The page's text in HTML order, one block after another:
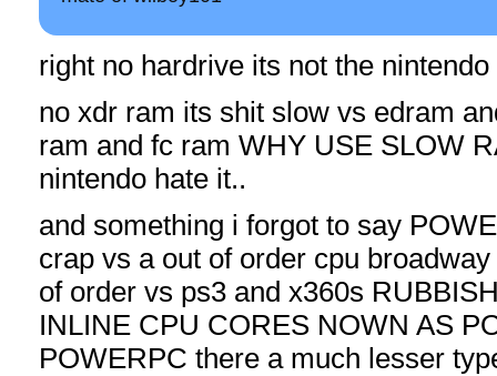
right no hardrive its not the
no xdr ram its shit slow vs edram
ram and fc ram WHY USE SLOW
nintendo hate it..
and something i forgot to say
crap vs a out of order cpu
of order vs ps3 and x360s
INLINE CPU CORES NOWN AS
POWERPC there a much lesser